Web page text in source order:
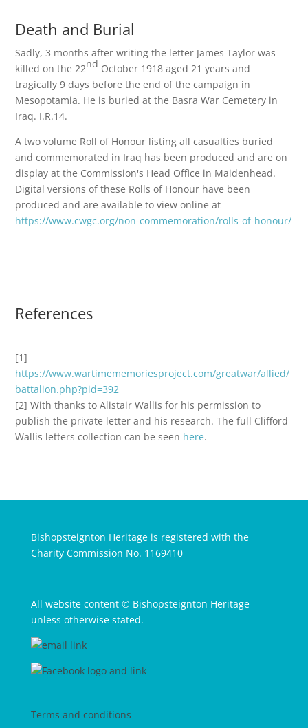
Death and Burial
Sadly, 3 months after writing the letter James Taylor was
killed on the 22nd October 1918 aged 21 years and
tragically 9 days before the end of the campaign in
Mesopotamia. He is buried at the Basra War Cemetery in
Iraq. I.R.14.
A two volume Roll of Honour listing all casualties buried
and commemorated in Iraq has been produced and are on
display at the Commission's Head Office in Maidenhead.
Digital versions of these Rolls of Honour have been
produced and are available to view online at
https://www.cwgc.org/non-commemoration/rolls-of-honour/
References
[1]
https://www.wartimememoriesproject.com/greatwar/allied/
battalion.php?pid=392
[2] With thanks to Alistair Wallis for his permission to
publish the private letter and his research. The full Clifford
Wallis letters collection can be seen here.
Bishopsteignton Heritage is registered with the
Charity Commission No. 1169410
All website content © Bishopsteignton Heritage
unless otherwise stated.
Terms and conditions